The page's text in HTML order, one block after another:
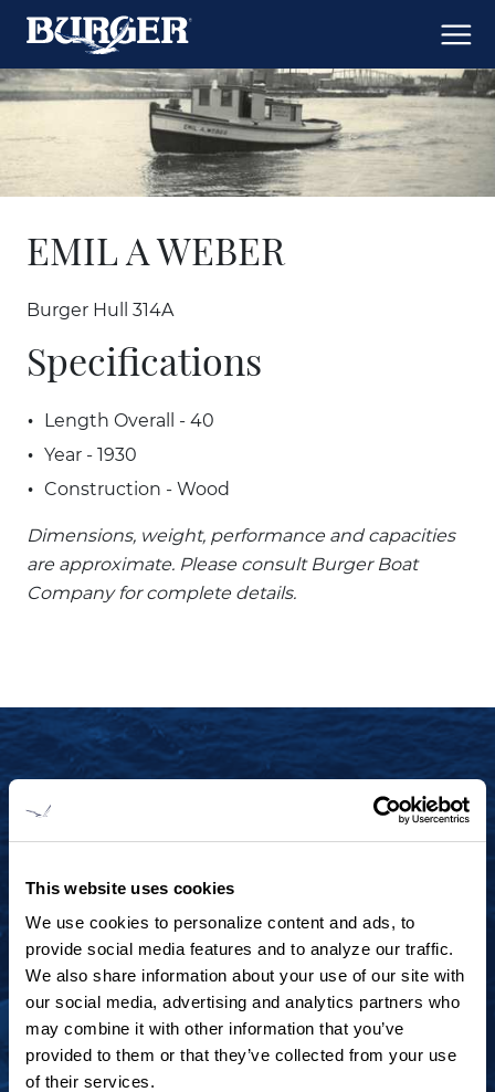
This website uses cookies
We use cookies to personalize content and ads, to
provide social media features and to analyze our traffic.
We also share information about your use of our site with
our social media, advertising and analytics partners who
may combine it with other information that you’ve
provided to them or that they’ve collected from your use
of their services.
EMIL A WEBER
Burger Hull 314A
Specifications
Length Overall - 40
Year - 1930
Construction - Wood
Dimensions, weight, performance and capacities
are approximate. Please consult Burger Boat
Company for complete details.
+1 920.684.1600
Contact us to arrange a virtual tour, discuss